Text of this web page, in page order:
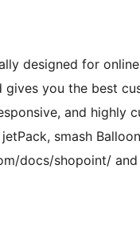
designed for
you the best
and highly
smash
docs/shopoint/